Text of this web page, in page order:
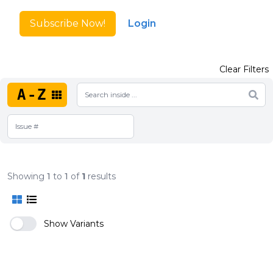
Subscribe Now! Login
A-Z
Clear Filters
Showing 1 to 1 of 1 results
Show Variants